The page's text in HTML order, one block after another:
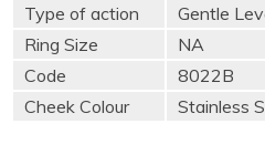
Type of action
Gentle
Ring Size
NA
Code
8022B
Cheek Colour
Stainless